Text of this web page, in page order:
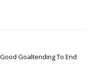
Goaltending To End